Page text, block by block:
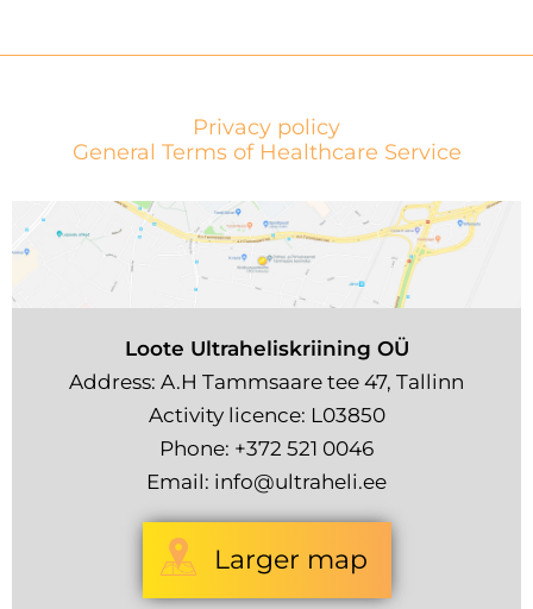
Privacy policy
General Terms of Healthcare Service
Loote Ultraheliskriining OÜ
Address: A.H Tammsaare tee 47, Tallinn
Activity licence: L03850
Phone: +372 521 0046
Email: info@ultraheli.ee
Larger map